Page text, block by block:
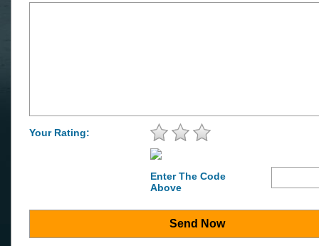
Your Rating:
Enter The Code
Above
Send Now